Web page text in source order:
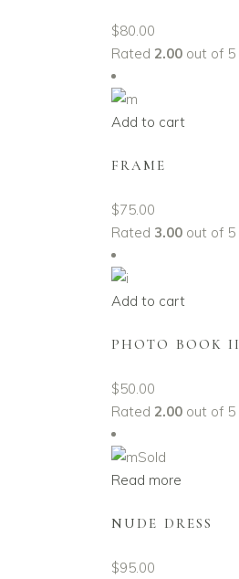
$80.00
Rated 2.00 out of 5
Add to cart
FRAME
$75.00
Rated 3.00 out of 5
Add to cart
PHOTO BOOK II
$50.00
Rated 2.00 out of 5
Sold
Read more
NUDE DRESS
$95.00